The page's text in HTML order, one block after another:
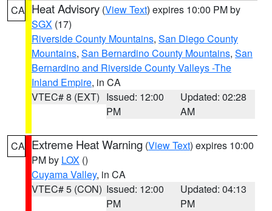
CA Heat Advisory (View Text) expires 10:00 PM by
SGX (17)
Riverside County Mountains, San Diego County
Mountains, San Bernardino County Mountains, San
Bernardino and Riverside County Valleys -The
Inland Empire, in CA
VTEC# 8 (EXT) Issued: 12:00
PM
Updated: 02:28
AM
CA Extreme Heat Warning (View Text) expires 10:00
PM by LOX ()
Cuyama Valley, in CA
VTEC# 5 (CON) Issued: 12:00
PM
Updated: 04:13
PM